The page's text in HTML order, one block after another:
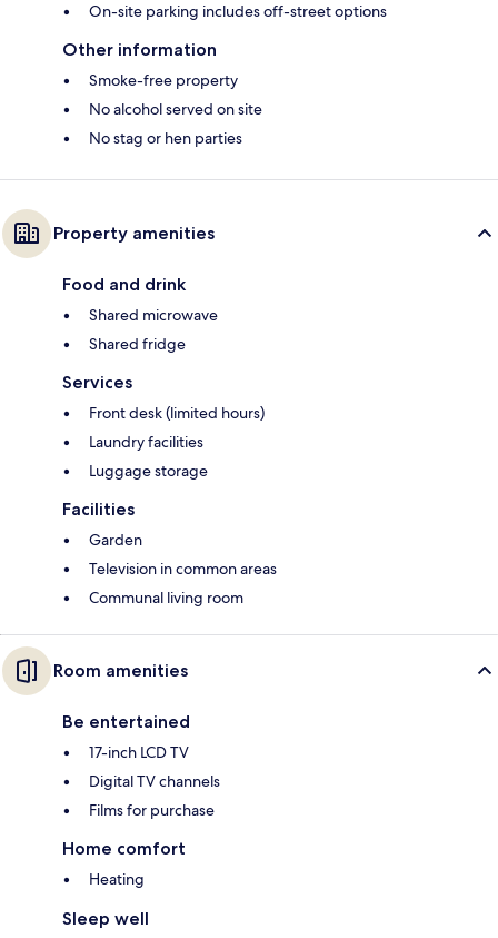
On-site parking includes off-street options
Other information
Smoke-free property
No alcohol served on site
No stag or hen parties
Property amenities
Food and drink
Shared microwave
Shared fridge
Services
Front desk (limited hours)
Laundry facilities
Luggage storage
Facilities
Garden
Television in common areas
Communal living room
Room amenities
Be entertained
17-inch LCD TV
Digital TV channels
Films for purchase
Home comfort
Heating
Sleep well